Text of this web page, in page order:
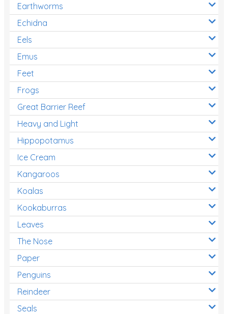
Earthworms
Echidna
Eels
Emus
Feet
Frogs
Great Barrier Reef
Heavy and Light
Hippopotamus
Ice Cream
Kangaroos
Koalas
Kookaburras
Leaves
The Nose
Paper
Penguins
Reindeer
Seals